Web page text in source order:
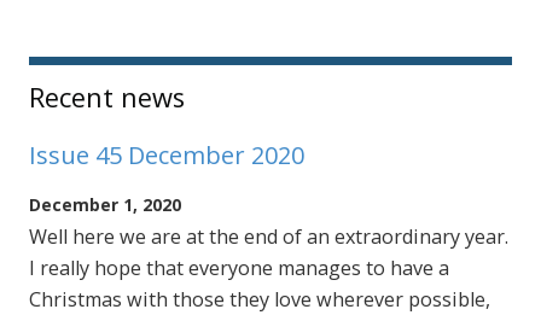
Sidebar
Recent news
Issue 45 December 2020
December 1, 2020
Well here we are at the end of an extraordinary year.
I really hope that everyone manages to have a
Christmas with those they love wherever possible,